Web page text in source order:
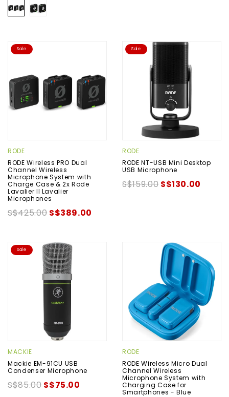
Sale
RODE
RODE Wireless PRO Dual
Channel Wireless
Microphone System with
Charge Case & 2x Rode
Lavalier II Lavalier
Microphones
S$425.00 S$389.00
Sale
RODE
RODE NT-USB Mini Desktop
USB Microphone
S$159.00 S$130.00
Sale
MACKIE
Mackie EM-91CU USB
Condenser Microphone
S$85.00S$75.00
RODE
RODE Wireless Micro Dual
Channel Wireless
Microphone System with
Charging Case for
Smartphones - Blue